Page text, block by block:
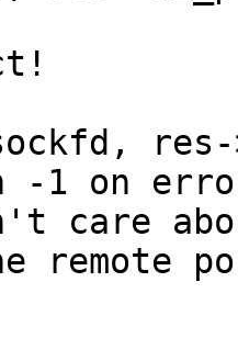
-1 on
care
remote